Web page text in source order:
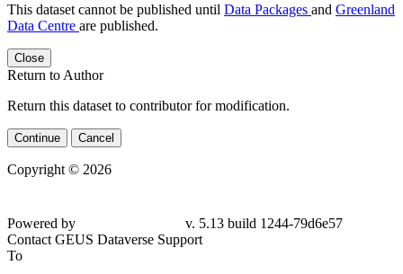
This dataset cannot be published until Data Packages and Greenland
Data Centre are published.
Close
Return to Author
Return this dataset to contributor for modification.
Continue Cancel
Copyright © 2026
Powered by
v. 5.13 build 1244-79d6e57
Contact GEUS Dataverse Support
To